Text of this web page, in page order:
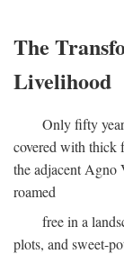
The
Livelihood
Only fifty
covered with thick
the adjacent Agno
roamed
free in a
plots, and sweet-